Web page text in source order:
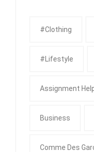
#clothing
#Lifestyle
Assignment
Business
Comme Des